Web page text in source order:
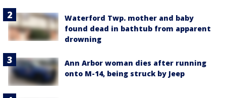
Waterford Twp. mother and baby
found dead in bathtub from apparent
drowning
Ann Arbor woman dies after running
onto M-14, being struck by Jeep